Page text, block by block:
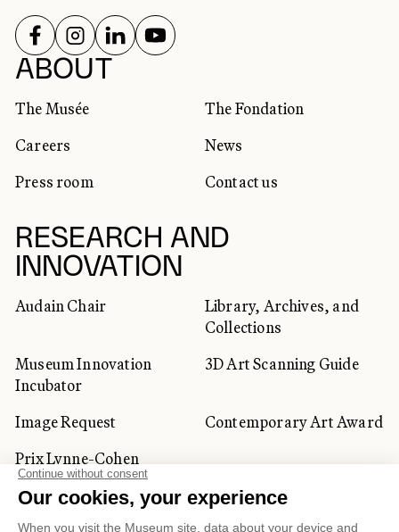
ABOUT
The Musée
The Fondation
Careers
News
Press room
Contact us
RESEARCH AND
INNOVATION
Audain Chair
Library, Archives, and
Collections
Museum Innovation
Incubator
3D Art Scanning Guide
Image Request
Contemporary Art Award
Prix Lynne-Cohen
CORPORATE AND PRIVATE
SOCIAL NETWORKS
FOLLOW US ON
FOLLOW US ON
FOLLOW US ON
FOLLOW US ON